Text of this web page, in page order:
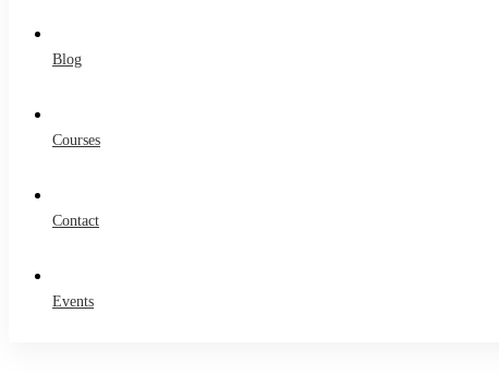
Blog
Courses
Contact
Events